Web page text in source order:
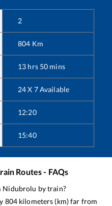
2
804 Km
13 hrs 50 mins
24 X 7 Available
12:20
15:40
Routes - FAQs
Nidubrolu by train?
804kilometers (km) far from